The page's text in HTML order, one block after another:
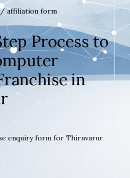
affiliation form
Process to
in
enquiry form for Thiruvarur